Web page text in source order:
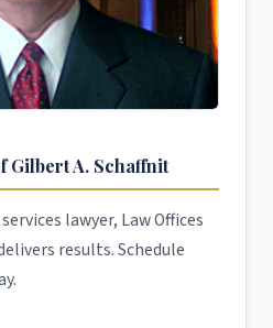
Gilbert A. Schaffnit
lawyer, Law Offices
results. Schedule